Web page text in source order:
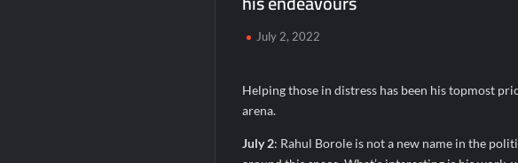
Chicco Encourages Mothers to Cherish Their Breastfeeding
AI Isn’t Replacing Hospitals – It’s Making Them Smarter, Says
BTC News Today: Coldcard Exploit Rattles Bitcoin Price as
July 2, 2022
Helping those in distress has been his topmost
arena.
July 2: Rahul Borole is not a new name in the